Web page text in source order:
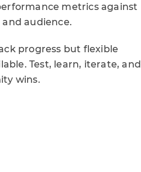
metrics against
audience.
progress but flexible
Test, learn, iterate, and
wins.